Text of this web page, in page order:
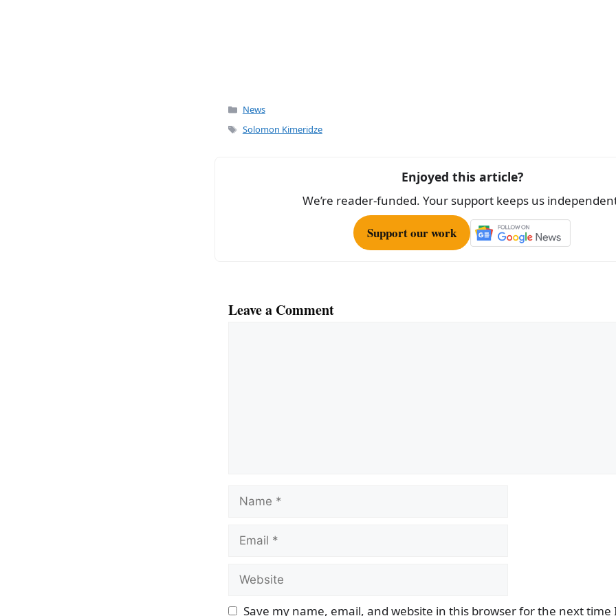
Categories
News
Tags
Solomon Kimeridze
Enjoyed this article?
We’re reader-funded. Your support keeps us
Support our work
Leave a Comment
Name
Email
Website
Save my name, email, and website in this browser for the next